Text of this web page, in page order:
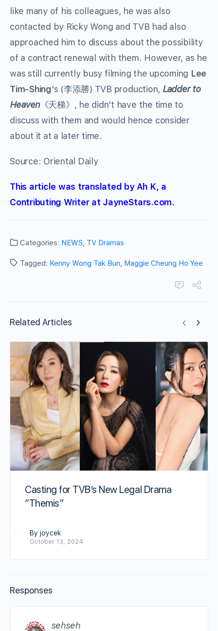
like many of his colleagues, he was also
contacted by Ricky Wong and TVB had also
approached him to discuss about the possibility
of a contract renewal with them. However, as he
was still currently busy filming the upcoming Lee
Tim-Shing‘s (李添勝) TVB production, Ladder to
Heaven《天梯》, he didn’t have the time to
discuss with them and would hence consider
about it at a later time.
Source: Oriental Daily
This article was translated by Ah K, a
Contributing Writer at JayneStars.com.
Categories: NEWS, TV Dramas
Tagged: Kenny Wong Tak Bun, Maggie Cheung Ho Yee
Related Articles
Casting for TVB’s New Legal Drama
“Themis”
By joycek
October 13, 2024
Responses
sehseh